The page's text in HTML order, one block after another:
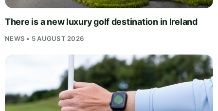
There is a new luxury golf destination in Ireland
NEWS • 5 AUGUST 2026